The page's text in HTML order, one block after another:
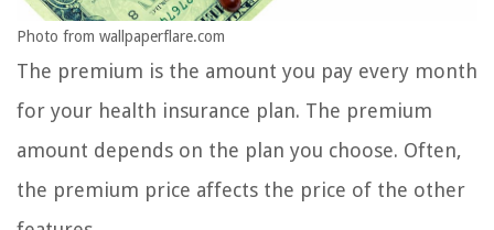
Photo from wallpaperflare.com
The premium is the amount you pay every month
for your health insurance plan. The premium
amount depends on the plan you choose. Often,
the premium price affects the price of the other